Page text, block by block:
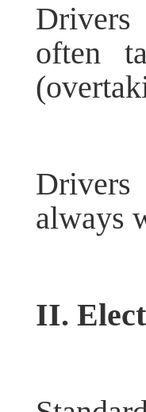
Drivers
often
Drivers
always
II.